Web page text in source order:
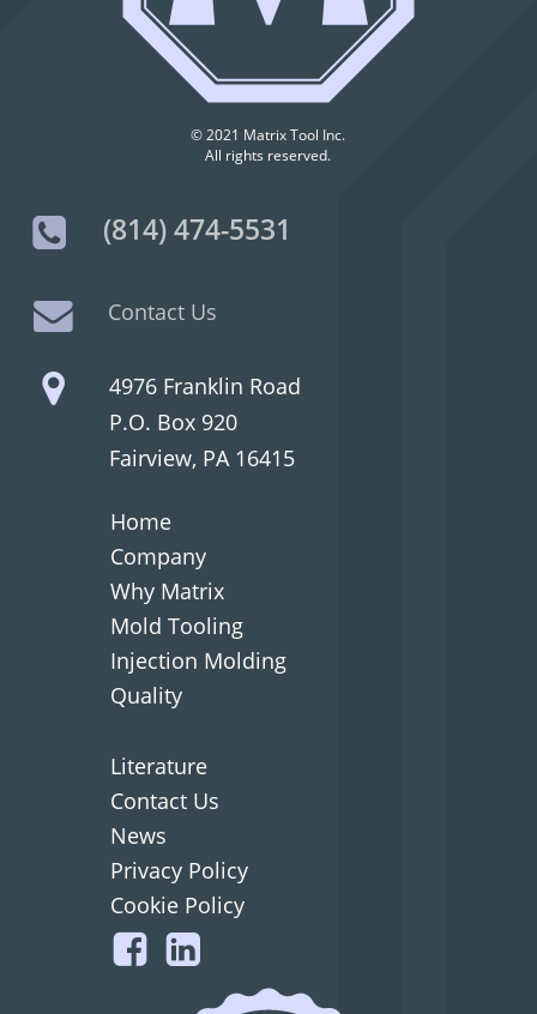
© 2021 Matrix Tool Inc.
All rights reserved.
(814) 474-5531
Contact Us
4976 Franklin Road
P.O. Box 920
Fairview, PA 16415
Home
Company
Why Matrix
Mold Tooling
Injection Molding
Quality
Literature
Contact Us
News
Privacy Policy
Cookie Policy